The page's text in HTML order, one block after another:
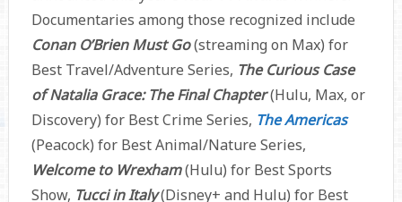
Documentaries among those recognized include
Conan O’Brien Must Go(streaming on Max) for
Best Travel/Adventure Series, The Curious Case
of Natalia Grace: The Final Chapter(Hulu, Max, or
Discovery) for Best Crime Series, The Americas
(Peacock) for Best Animal/Nature Series,
Welcome to Wrexham(Hulu) for Best Sports
Show, Tucci in Italy(Disney+ and Hulu) for Best